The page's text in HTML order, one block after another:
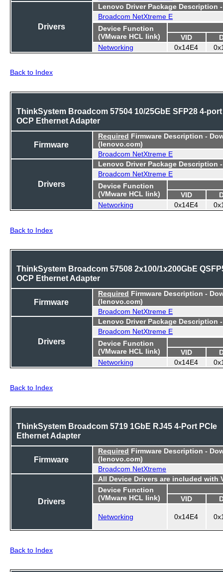
Drivers
Lenovo Driver Package Description
Broadcom NetXtreme E
Device Function
(VMware HCL link)
VID
Networking
0x14E4
Back to Index
ThinkSystem Broadcom 57504 10/25GbE SFP28 4-port
OCP Ethernet Adapter
Firmware
Required Firmware Description -
(lenovo.com)
Broadcom NetXtreme E
Drivers
Lenovo Driver Package Description
Broadcom NetXtreme E
Device Function
(VMware HCL link)
VID
Networking
0x14E4
Back to Index
ThinkSystem Broadcom 57508 2x100/1x200GbE
OCP Ethernet Adapter
Firmware
Required Firmware Description -
(lenovo.com)
Broadcom NetXtreme E
Drivers
Lenovo Driver Package Description
Broadcom NetXtreme E
Device Function
(VMware HCL link)
VID
Networking
0x14E4
Back to Index
ThinkSystem Broadcom 5719 1GbE RJ45 4-Port PCIe
Ethernet Adapter
Firmware
Required Firmware Description -
(lenovo.com)
Broadcom NetXtreme
Drivers
All Device Drivers are included with
Device Function
(VMware HCL link)
VID
Networking 0x14E4
Back to Index